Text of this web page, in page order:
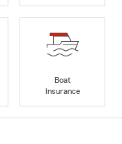
Boat
Insurance